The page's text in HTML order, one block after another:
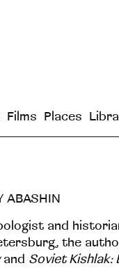
Films Places
ABASHIN
and
the
and Soviet Kishlak: